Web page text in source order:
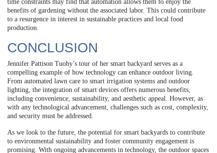
time constraints may find that automation allows them to enjoy the
benefits of gardening without the associated labor. This could contribute
to a resurgence in interest in sustainable practices and local food
production.
CONCLUSION
Jennifer Pattison Tuohy’s tour of her smart backyard serves as a
compelling example of how technology can enhance outdoor living.
From automated lawn care to smart irrigation systems and outdoor
lighting, the integration of smart devices offers numerous benefits,
including convenience, sustainability, and aesthetic appeal. However, as
with any technological advancement, challenges such as cost, complexity,
and security must be addressed.
As we look to the future, the potential for smart backyards to contribute
to environmental sustainability and foster community engagement is
promising. With ongoing advancements in technology, the outdoor spaces